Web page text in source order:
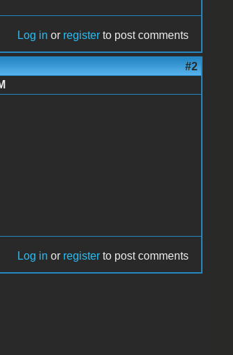
Log in or register to post comments
#2
Log in or register to post comments